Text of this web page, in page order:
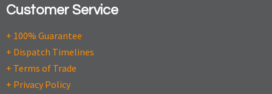
Customer Service
+ 100% Guarantee
+ Dispatch Timelines
+ Terms of Trade
+ Privacy Policy